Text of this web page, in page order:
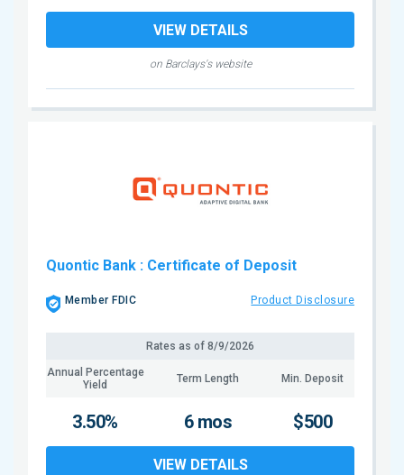
on Barclays's website
VIEW DETAILS
Quontic Bank : Certificate of Deposit
Member FDIC Product Disclosure
Annual Percentage
Yield
Term Length Min. Deposit
Rates as of 8/9/2026
3.50% 6 mos $500
VIEW DETAILS